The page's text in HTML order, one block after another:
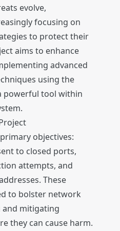
evolve,
focusing on
to protect their
aims to enhance
advanced
using the
powerful tool within
objectives:
to closed ports,
attempts, and
These
to bolster network
mitigating
they can cause harm.